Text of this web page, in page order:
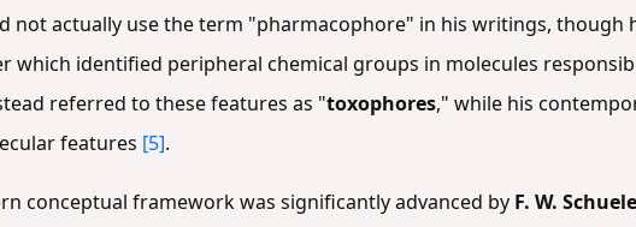
not actually use the term "pharmacophore" in his writings, though
which identified peripheral chemical groups in molecules
referred to these features as "toxophores," while his
features [5].
conceptual framework was significantly advanced by F. W.